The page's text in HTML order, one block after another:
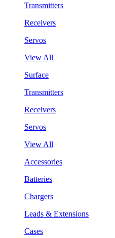
Transmitters
Receivers
Servos
View All
Surface
Transmitters
Receivers
Servos
View All
Accessories
Batteries
Chargers
Leads & Extensions
Cases